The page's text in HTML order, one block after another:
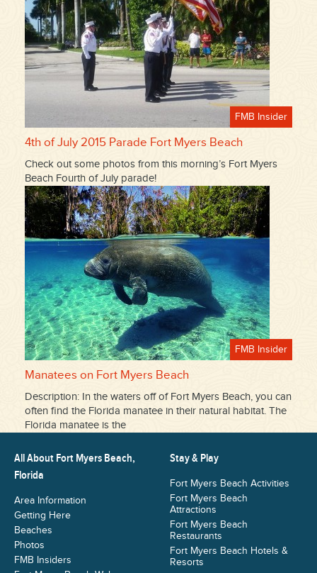
FMB Insider
4th of July 2015 Parade Fort Myers Beach
Check out some photos from this morning’s Fort Myers
Beach Fourth of July parade!
FMB Insider
Manatees on Fort Myers Beach
Description: In the waters off of Fort Myers Beach, you can
often find the Florida manatee in their natural habitat. The
Florida manatee is the
All About Fort Myers Beach,
Florida
Area Information
Getting Here
Beaches
Photos
FMB Insiders
Stay & Play
Fort Myers Beach Activities
Fort Myers Beach
Attractions
Fort Myers Beach
Restaurants
Fort Myers Beach Hotels &
Resorts